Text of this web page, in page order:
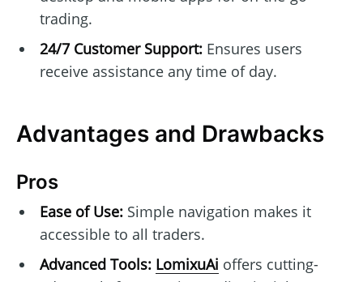
trading.
24/7 Customer Support:Ensures users
receive assistance any time of day.
Advantages and Drawbacks
Pros
Ease of Use:Simple navigation makes it
accessible to all traders.
Advanced Tools: LomixuAi offers cutting-